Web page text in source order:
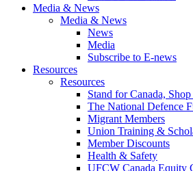
Media & News
Media & News
News
Media
Subscribe to E-news
Resources
Resources
Stand for Canada,
The National Defence
Migrant Members
Union Training &
Member Discounts
Health & Safety
UFCW Canada Equity